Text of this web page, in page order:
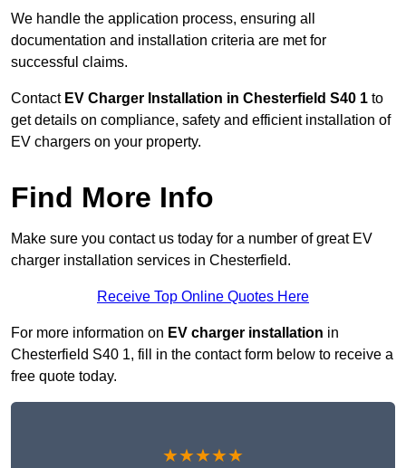
We handle the application process, ensuring all
documentation and installation criteria are met for
successful claims.
Contact EV Charger Installation in Chesterfield S40 1 to
get details on compliance, safety and efficient installation of
EV chargers on your property.
Find More Info
Make sure you contact us today for a number of great EV
charger installation services in Chesterfield.
Receive Top Online Quotes Here
For more information on EV charger installation in
Chesterfield S40 1, fill in the contact form below to receive a
free quote today.
★★★★★